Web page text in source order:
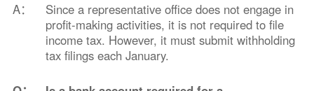
A：
Since a representative office does not engage in
profit-making activities, it is not required to file
income tax. However, it must submit withholding
tax filings each January.